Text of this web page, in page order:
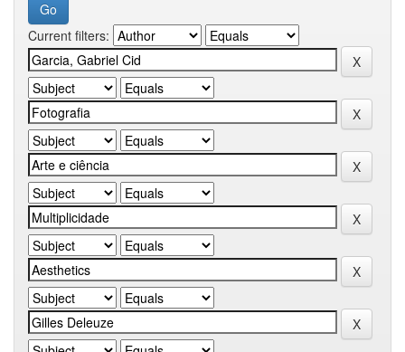
Current filters: